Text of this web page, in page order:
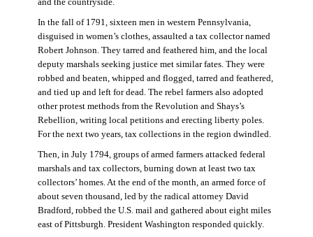
In the fall of 1791, sixteen men in western Pennsylvania,
disguised in women’s clothes, assaulted a tax collector named
Robert Johnson. They tarred and feathered him, and the local
deputy marshals seeking justice met similar fates. They were
robbed and beaten, whipped and flogged, tarred and feathered,
and tied up and left for dead. The rebel farmers also adopted
other protest methods from the Revolution and Shays’s
Rebellion, writing local petitions and erecting liberty poles.
For the next two years, tax collections in the region dwindled.
Then, in July 1794, groups of armed farmers attacked federal
marshals and tax collectors, burning down at least two tax
collectors’ homes. At the end of the month, an armed force of
about seven thousand, led by the radical attorney David
Bradford, robbed the U.S. mail and gathered about eight miles
east of Pittsburgh. President Washington responded quickly.